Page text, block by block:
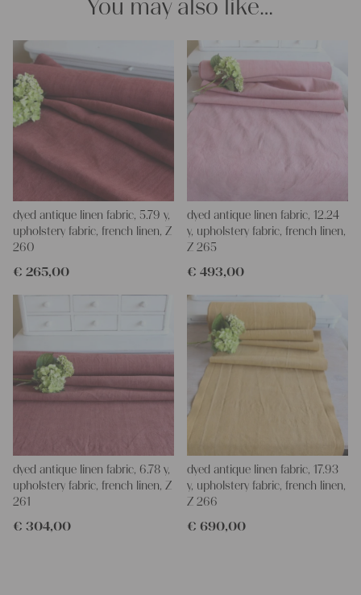
You may also like…
dyed antique linen fabric, 5.79 y,
upholstery fabric, french linen, Z
260
€ 265,00
dyed antique linen fabric, 12.24
y, upholstery fabric, french linen,
Z 265
€ 493,00
dyed antique linen fabric, 6.78 y,
upholstery fabric, french linen, Z
261
€ 304,00
dyed antique linen fabric, 17.93
y, upholstery fabric, french linen,
Z 266
€ 690,00